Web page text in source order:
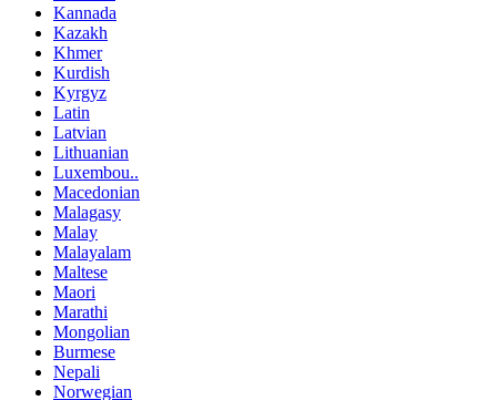
Kannada
Kazakh
Khmer
Kurdish
Kyrgyz
Latin
Latvian
Lithuanian
Luxembou..
Macedonian
Malagasy
Malay
Malayalam
Maltese
Maori
Marathi
Mongolian
Burmese
Nepali
Norwegian